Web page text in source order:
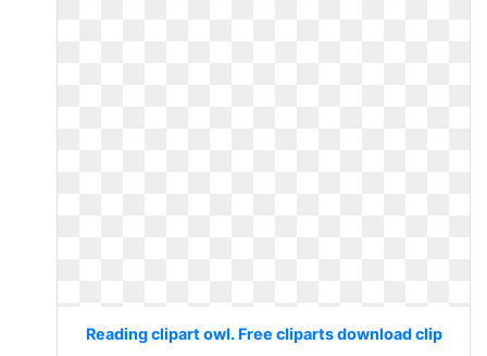
Reading clipart owl. Free cliparts download clip